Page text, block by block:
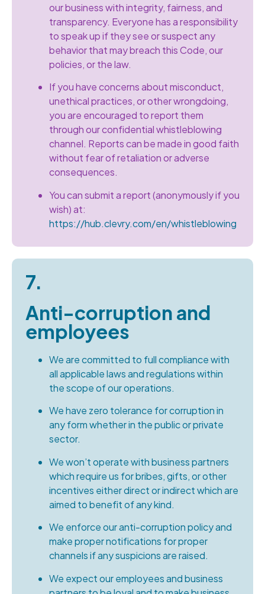
our business with integrity, fairness, and
transparency. Everyone has a responsibility
to speak up if they see or suspect any
behavior that may breach this Code, our
policies, or the law.
If you have concerns about misconduct,
unethical practices, or other wrongdoing,
you are encouraged to report them
through our confidential whistleblowing
channel. Reports can be made in good faith
without fear of retaliation or adverse
consequences.
You can submit a report (anonymously if you
wish) at:
https://hub.clevry.com/en/whistleblowing
7.
Anti-corruption and
employees
We are committed to full compliance with
all applicable laws and regulations within
the scope of our operations.
We have zero tolerance for corruption in
any form whether in the public or private
sector.
We won’t operate with business partners
which require us for bribes, gifts, or other
incentives either direct or indirect which are
aimed to benefit of any kind.
We enforce our anti-corruption policy and
make proper notifications for proper
channels if any suspicions are raised.
We expect our employees and business